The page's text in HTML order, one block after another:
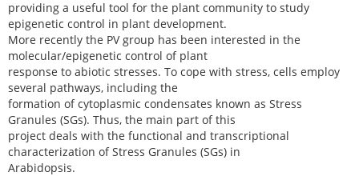
providing a useful tool for the plant community to study
epigenetic control in plant development.
More recently the PV group has been interested in the
molecular/epigenetic control of plant
response to abiotic stresses. To cope with stress, cells employ
several pathways, including the
formation of cytoplasmic condensates known as Stress
Granules (SGs). Thus, the main part of this
project deals with the functional and transcriptional
characterization of Stress Granules (SGs) in
Arabidopsis.